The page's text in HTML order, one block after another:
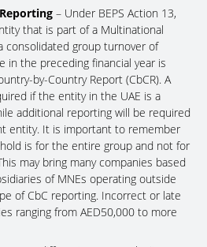
– Under BEPS Action 13,
that is part of a Multinational
consolidated group turnover of
in the preceding financial year is
by-Country Report (CbCR). A
if the entity in the UAE is a
additional reporting will be required
entity. It is important to remember
is for the entire group and not for
may bring many companies based
of MNEs operating outside
of CbC reporting. Incorrect or late
ranging from AED50,000 to more